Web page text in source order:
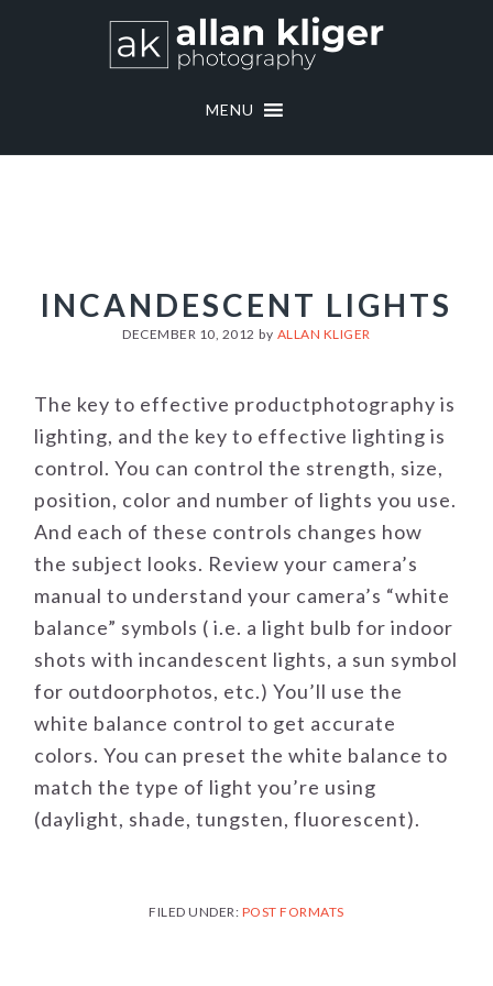
MENU
INCANDESCENT LIGHTS
DECEMBER 10, 2012 by ALLAN KLIGER
The key to effective productphotography is
lighting, and the key to effective lighting is
control. You can control the strength, size,
position, color and number of lights you use.
And each of these controls changes how
the subject looks. Review your camera’s
manual to understand your camera’s “white
balance” symbols ( i.e. a light bulb for indoor
shots with incandescent lights, a sun symbol
for outdoorphotos, etc.) You’ll use the
white balance control to get accurate
colors. You can preset the white balance to
match the type of light you’re using
(daylight, shade, tungsten, fluorescent).
FILED UNDER: POST FORMATS